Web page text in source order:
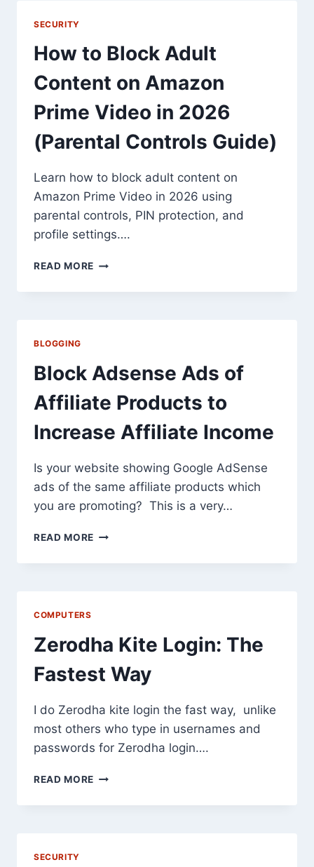
SECURITY
How to Block Adult
Content on Amazon
Prime Video in 2026
(Parental Controls Guide)
Learn how to block adult content on
Amazon Prime Video in 2026 using
parental controls, PIN protection, and
profile settings….
READ MORE HOW
BLOCK
PRIME
VIDEO
IN
2026
(PARENTAL
CONTROLS
BLOGGING
Block Adsense Ads of
Affiliate Products to
Increase Affiliate Income
Is your website showing Google AdSense
ads of the same affiliate products which
you are promoting? This is a very…
READ MORE BLOCK
ADS
INCREASE
AFFILIATE
INCOME
COMPUTERS
Zerodha Kite Login: The
Fastest Way
I do Zerodha kite login the fast way, unlike
most others who type in usernames and
passwords for Zerodha login….
READ MORE ZERODHA
LOGIN:
SECURITY